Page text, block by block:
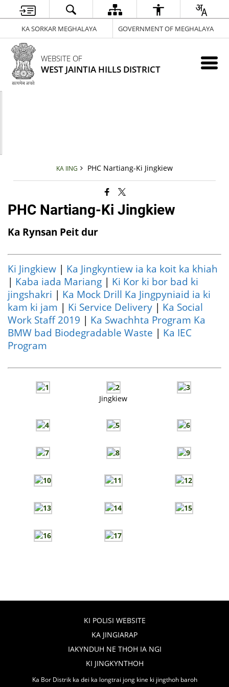
KA SORKAR MEGHALAYA GOVERNMENT OF MEGHALAYA
WEBSITE OF
WEST JAINTIA HILLS DISTRICT
KA IING PHC Nartiang-Ki Jingkiew
PHC Nartiang-Ki Jingkiew
Ka Rynsan Peit dur
Ki Jingkiew | Ka Jingkyntiew ia ka koit ka khiah
| Kaba iada Mariang | Ki Kor ki bor bad ki
jingshakri | Ka Mock Drill Ka Jingpyniaid ia ki
kam ki jam | Ki Service Delivery | Ka Social
Work Staff 2019 | Ka Swachhta Program Ka
BMW bad Biodegradable Waste | Ka IEC
Program
Jingkiew
KI POLISI WEBSITE
KA JINGIARAP
IAKYNDUH NE THOH IA NGI
KI JINGKYNTHOH
Ka Bor Distrik ka dei ka longtrai jong kine ki jingthoh baroh